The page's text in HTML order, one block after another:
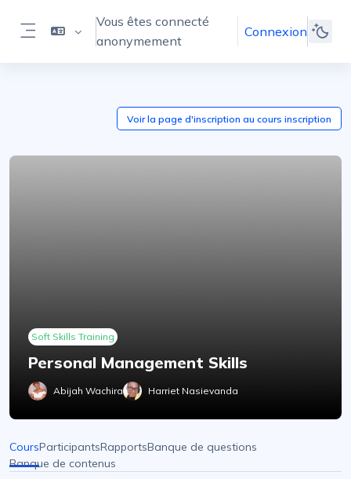
Panneau latéral
Vous êtes connecté
anonymement
Connexion
Voir la page d'inscription au cours inscription
Soft Skills Training
Personal Management Skills
Abijah Wachira Harriet Nasievanda
CoursParticipantsRapportsBanque de questions
Banque de contenus